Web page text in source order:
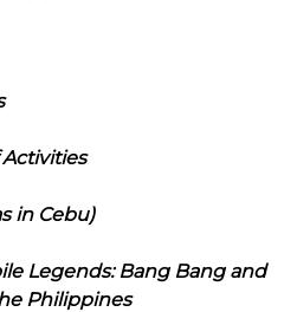
Activities
in Cebu)
Legends: Bang Bang and
Philippines